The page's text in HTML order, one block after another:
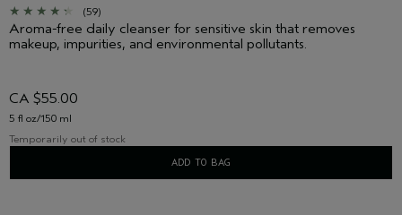
(59)
Aroma-free daily cleanser for sensitive skin that removes
makeup, impurities, and environmental pollutants.
CA $55.00
5 fl oz/150 ml
Temporarily out of stock
ADD TO BAG